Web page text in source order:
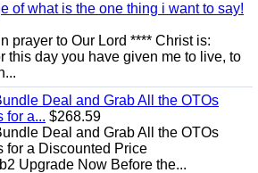
of what is the one thing i want to say!
prayer to Our Lord **** Christ is:
this day you have given me to live, to
Deal and Grab All the OTOs
for a... $268.59
Deal and Grab All the OTOs
for a Discounted Price
Upgrade Now Before the...